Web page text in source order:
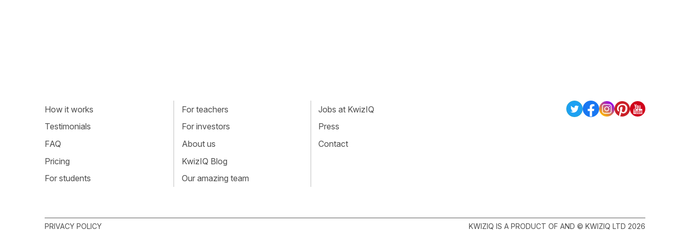
How it works
Testimonials
FAQ
Pricing
For students
For teachers
For investors
About us
KwizIQ Blog
Our amazing team
Jobs at KwizIQ
Press
Contact
PRIVACY POLICY KWIZIQ IS A PRODUCT OF AND © KWIZIQ LTD 2026